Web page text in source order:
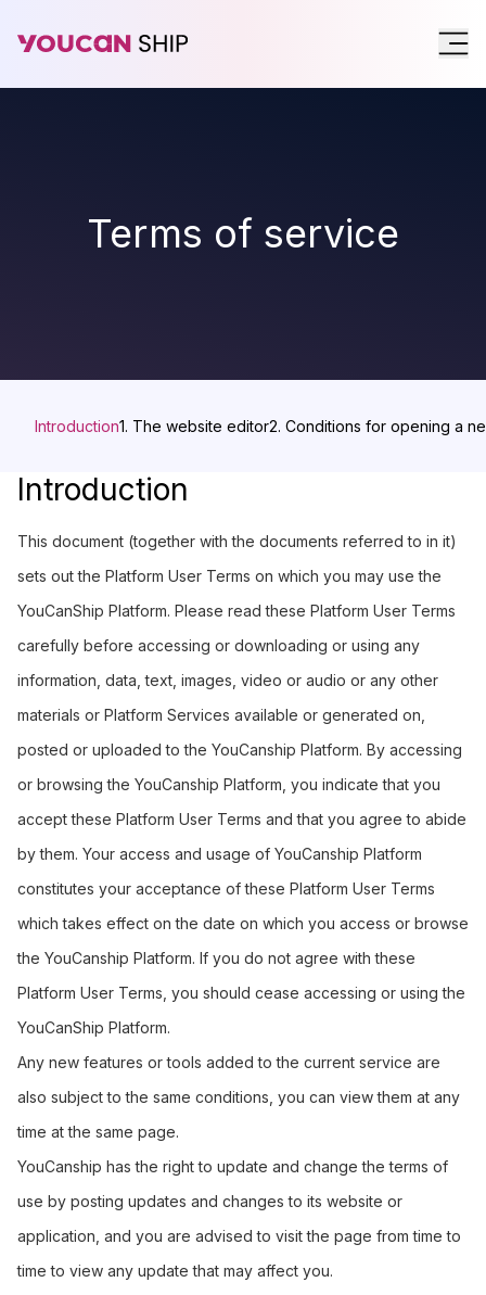
Terms of service
Introduction1. The website editor2. Conditions for opening a
Introduction
This document (together with the documents referred to in it)
sets out the Platform User Terms on which you may use the
YouCanShip Platform. Please read these Platform User Terms
carefully before accessing or downloading or using any
information, data, text, images, video or audio or any other
materials or Platform Services available or generated on,
posted or uploaded to the YouCanship Platform. By accessing
or browsing the YouCanship Platform, you indicate that you
accept these Platform User Terms and that you agree to abide
by them. Your access and usage of YouCanship Platform
constitutes your acceptance of these Platform User Terms
which takes effect on the date on which you access or browse
the YouCanship Platform. If you do not agree with these
Platform User Terms, you should cease accessing or using the
YouCanShip Platform.
Any new features or tools added to the current service are
also subject to the same conditions, you can view them at any
time at the same page.
YouCanship has the right to update and change the terms of
use by posting updates and changes to its website or
application, and you are advised to visit the page from time to
time to view any update that may affect you.